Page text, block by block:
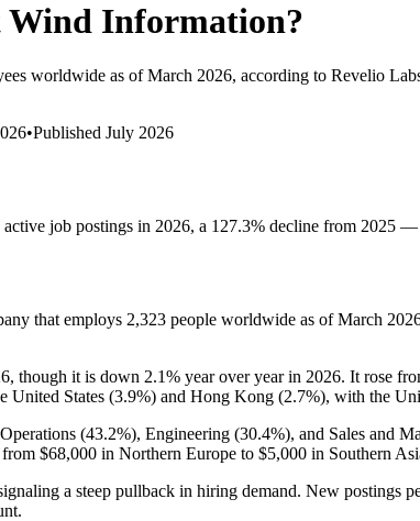
Wind Information?
worldwide as of March 2026, according to Revelio
•Published July 2026
active job postings in 2026, a 127.3% decline from 2025 —
that employs 2,323 people worldwide as of March
, though it is down 2.1% year over year in 2026. It rose
United States (3.9%) and Hong Kong (2.7%), with the
(43.2%), Engineering (30.4%), and Sales and
$68,000 in Northern Europe to $5,000 in Southern
a steep pullback in hiring demand. New postings